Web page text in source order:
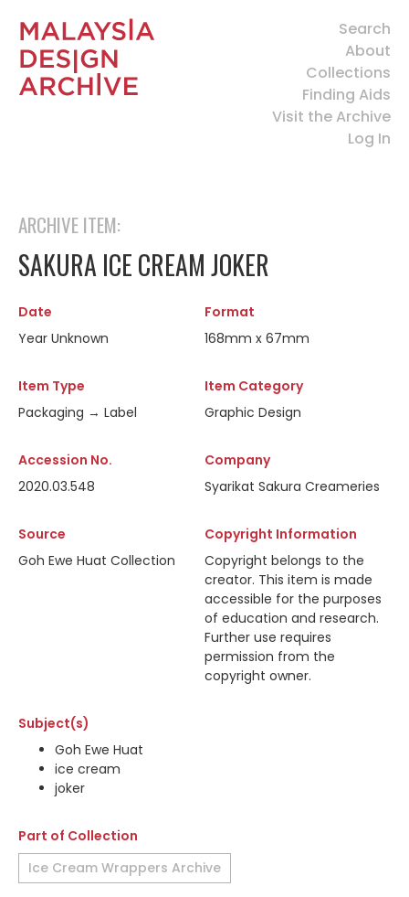
Search
About
Collections
Finding Aids
Visit the Archive
Log In
ARCHIVE ITEM:
SAKURA ICE CREAM JOKER
Date
Year Unknown
Format
168mm x 67mm
Item Type
Packaging → Label
Item Category
Graphic Design
Accession No.
2020.03.548
Company
Syarikat Sakura Creameries
Source
Goh Ewe Huat Collection
Copyright Information
Copyright belongs to the
creator. This item is made
accessible for the purposes
of education and research.
Further use requires
permission from the
copyright owner.
Subject(s)
Goh Ewe Huat
ice cream
joker
Part of Collection
Ice Cream Wrappers Archive